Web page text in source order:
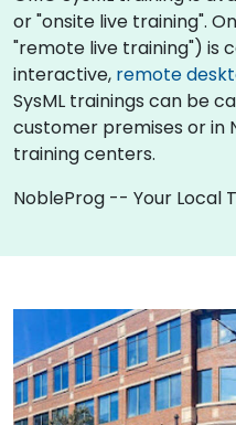
or "onsite live training".
"remote live training") is
interactive, remote
SysML trainings can be
customer premises or in
training centers.
NobleProg -- Your Local